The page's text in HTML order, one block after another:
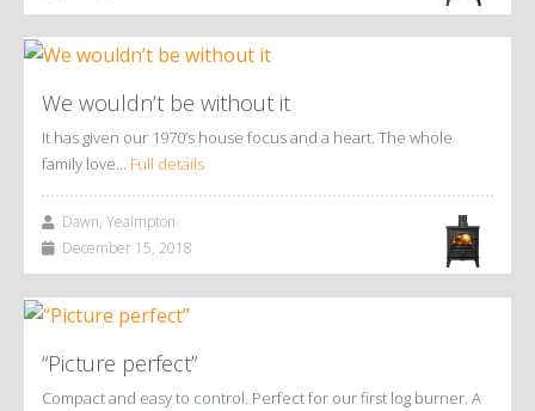
We wouldn’t be without it
It has given our 1970’s house focus and a heart. The whole
family love… Full details
Dawn, Yealmpton
December 15, 2018
“Picture perfect”
Compact and easy to control. Perfect for our first log burner. A